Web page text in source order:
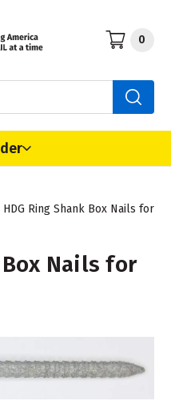
0
HDG Ring Shank Box Nails for
Box Nails for